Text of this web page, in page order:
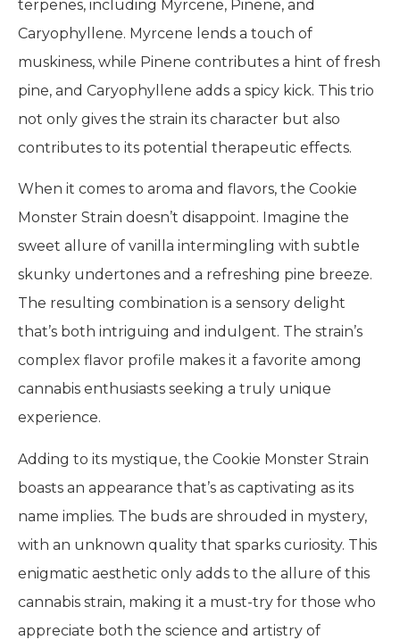
terpenes, including Myrcene, Pinene, and
Caryophyllene. Myrcene lends a touch of
muskiness, while Pinene contributes a hint of fresh
pine, and Caryophyllene adds a spicy kick. This trio
not only gives the strain its character but also
contributes to its potential therapeutic effects.
When it comes to aroma and flavors, the Cookie
Monster Strain doesn’t disappoint. Imagine the
sweet allure of vanilla intermingling with subtle
skunky undertones and a refreshing pine breeze.
The resulting combination is a sensory delight
that’s both intriguing and indulgent. The strain’s
complex flavor profile makes it a favorite among
cannabis enthusiasts seeking a truly unique
experience.
Adding to its mystique, the Cookie Monster Strain
boasts an appearance that’s as captivating as its
name implies. The buds are shrouded in mystery,
with an unknown quality that sparks curiosity. This
enigmatic aesthetic only adds to the allure of this
cannabis strain, making it a must-try for those who
appreciate both the science and artistry of